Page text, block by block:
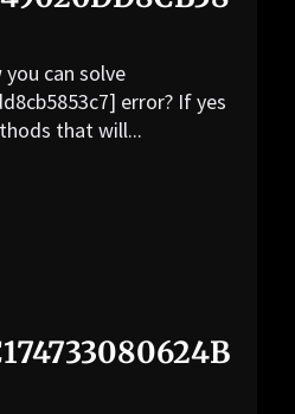
can solve
error? If yes
that will...